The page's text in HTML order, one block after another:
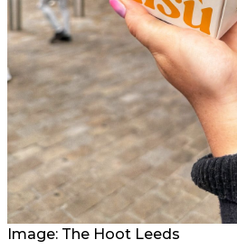
Image: The Hoot Leeds